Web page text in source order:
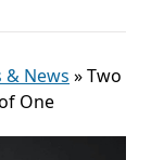
& News »Two
One